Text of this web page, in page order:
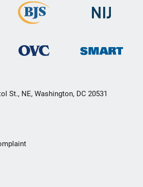
St., NE, Washington, DC 20531